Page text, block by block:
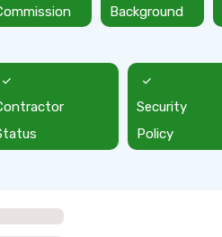
Background
Security
Policy